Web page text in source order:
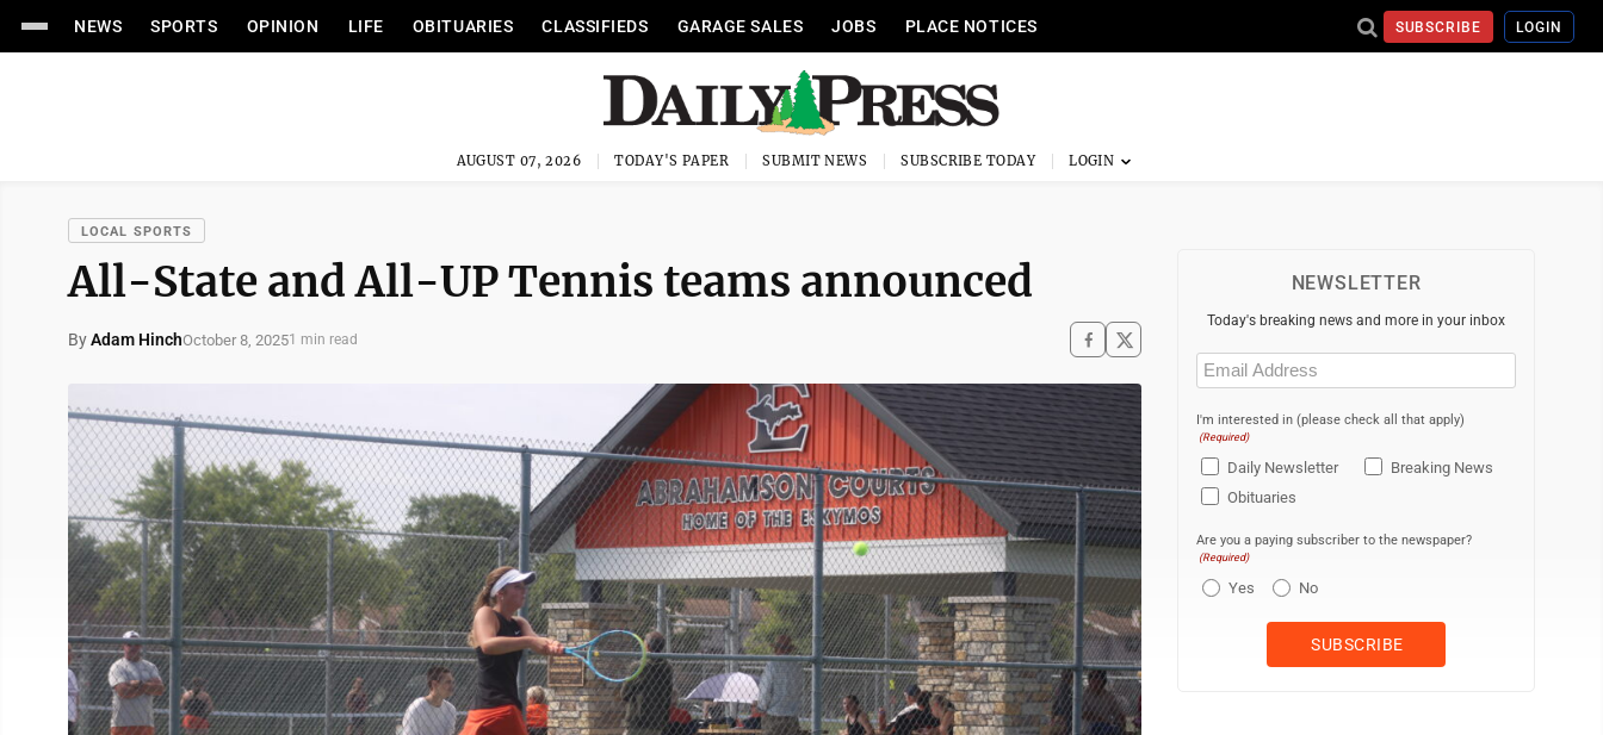
NEWS SPORTS OPINION LIFE OBITUARIES CLASSIFIEDS GARAGE SALES JOBS PLACE NOTICES SUBSCRIBE LOGIN
AUGUST 07, 2026 TODAY'S PAPER SUBMIT NEWS SUBSCRIBE TODAY
LOCAL SPORTS
All-State and All-UP Tennis teams announced
ByAdam HinchOctober 8, 20251 min read
NEWSLETTER
Today's breaking news and more in your inbox
Email
(Required)
I'm interested in (please check all that apply)
(Required)
Daily Newsletter
Breaking News
Obituaries
Are you a paying subscriber to the newspaper?
(Required)
Yes No